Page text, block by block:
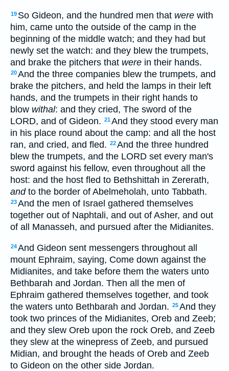
19 So Gideon, and the hundred men that were with
him, came unto the outside of the camp in the
beginning of the middle watch; and they had but
newly set the watch: and they blew the trumpets,
and brake the pitchers that were in their hands.
20And the three companies blew the trumpets, and
brake the pitchers, and held the lamps in their left
hands, and the trumpets in their right hands to
blow withal: and they cried, The sword of the
LORD, and of Gideon. 21And they stood every man
in his place round about the camp: and all the host
ran, and cried, and fled. 22And the three hundred
blew the trumpets, and the LORD set every man's
sword against his fellow, even throughout all the
host: and the host fled to Bethshittah in Zererath,
andto the border of Abelmeholah, unto Tabbath.
23And the men of Israel gathered themselves
together out of Naphtali, and out of Asher, and out
of all Manasseh, and pursued after the Midianites.
24And Gideon sent messengers throughout all
mount Ephraim, saying, Come down against the
Midianites, and take before them the waters unto
Bethbarah and Jordan. Then all the men of
Ephraim gathered themselves together, and took
the waters unto Bethbarah and Jordan. 25And they
took two princes of the Midianites, Oreb and Zeeb;
and they slew Oreb upon the rock Oreb, and Zeeb
they slew at the winepress of Zeeb, and pursued
Midian, and brought the heads of Oreb and Zeeb
to Gideon on the other side Jordan.